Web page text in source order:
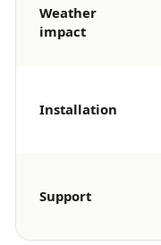
Weather
impact
Installation
Support